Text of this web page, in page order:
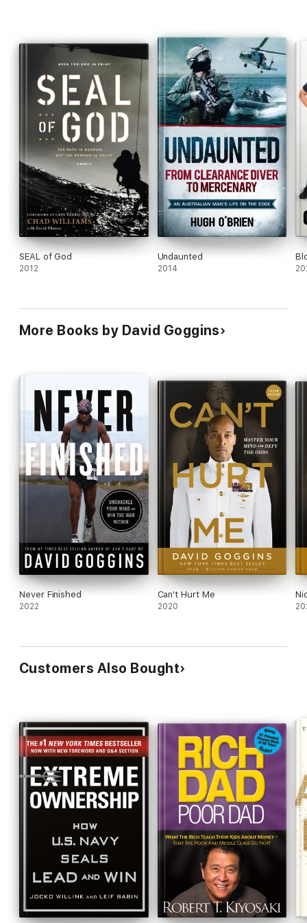
SEAL of God
2012
Undaunted
2014
More Books by David Goggins
Never Finished
2022
Can't Hurt Me
2020
Customers Also Bought